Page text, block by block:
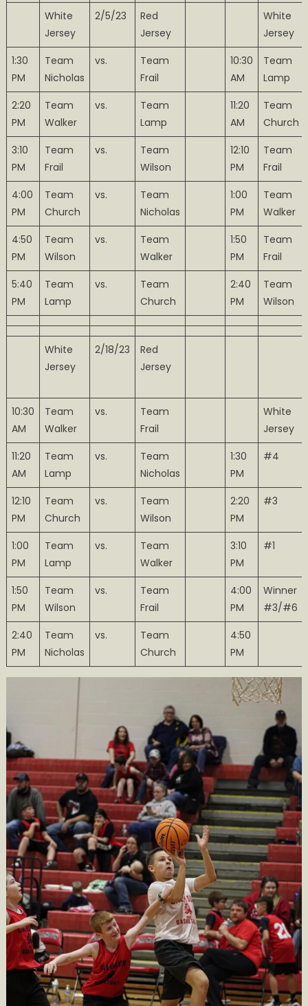
White
Jersey
2/5/23
Red
Jersey
White
Jersey
1:30
PM
Team
Nicholas
vs.
Team
Frail
10:30
AM
Team
Lamp
2:20
PM
Team
Walker
vs.
Team
Lamp
11:20
AM
Team
Church
3:10
PM
Team
Frail
vs.
Team
Wilson
12:10
PM
Team
Frail
4:00
PM
Team
Church
vs.
Team
Nicholas
1:00
PM
Team
Walker
4:50
PM
Team
Wilson
vs.
Team
Walker
1:50
PM
Team
Frail
5:40
PM
Team
Lamp
vs.
Team
Church
2:40
PM
Team
Wilson
White
Jersey
2/18/23
Red
Jersey
10:30
AM
Team
Walker
vs.
Team
Frail
White
Jersey
11:20
AM
Team
Lamp
vs.
Team
Nicholas
1:30
PM
#4
12:10
PM
Team
Church
vs.
Team
Wilson
2:20
PM
#3
1:00
PM
Team
Lamp
vs.
Team
Walker
3:10
PM
#1
1:50
PM
Team
Wilson
vs.
Team
Frail
4:00
PM
Winner
#3/#6
2:40
PM
Team
Nicholas
vs.
Team
Church
4:50
PM